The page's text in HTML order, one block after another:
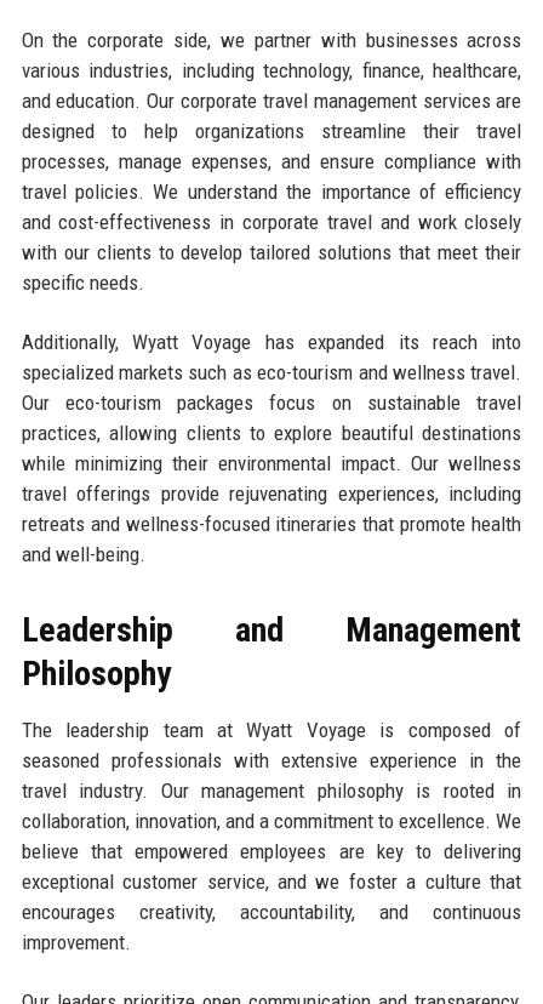
On the corporate side, we partner with businesses across
various industries, including technology, finance, healthcare,
and education. Our corporate travel management services are
designed to help organizations streamline their travel
processes, manage expenses, and ensure compliance with
travel policies. We understand the importance of efficiency
and cost-effectiveness in corporate travel and work closely
with our clients to develop tailored solutions that meet their
specific needs.
Additionally, Wyatt Voyage has expanded its reach into
specialized markets such as eco-tourism and wellness travel.
Our eco-tourism packages focus on sustainable travel
practices, allowing clients to explore beautiful destinations
while minimizing their environmental impact. Our wellness
travel offerings provide rejuvenating experiences, including
retreats and wellness-focused itineraries that promote health
and well-being.
Leadership and Management
Philosophy
The leadership team at Wyatt Voyage is composed of
seasoned professionals with extensive experience in the
travel industry. Our management philosophy is rooted in
collaboration, innovation, and a commitment to excellence. We
believe that empowered employees are key to delivering
exceptional customer service, and we foster a culture that
encourages creativity, accountability, and continuous
improvement.